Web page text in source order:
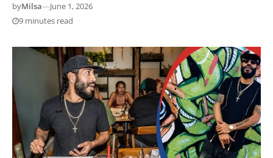
byMilsa—June 1, 2026
9 minutes read